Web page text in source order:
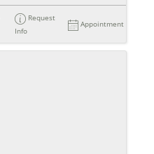
Request
Info
Appointment